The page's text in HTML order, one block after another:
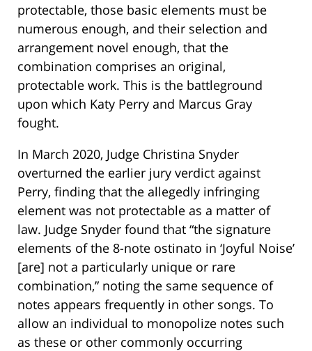
protectable, those basic elements must be
numerous enough, and their selection and
arrangement novel enough, that the
combination comprises an original,
protectable work. This is the battleground
upon which Katy Perry and Marcus Gray
fought.
In March 2020, Judge Christina Snyder
overturned the earlier jury verdict against
Perry, finding that the allegedly infringing
element was not protectable as a matter of
law. Judge Snyder found that “the signature
elements of the 8-note ostinato in ‘Joyful Noise’
[are] not a particularly unique or rare
combination,” noting the same sequence of
notes appears frequently in other songs. To
allow an individual to monopolize notes such
as these or other commonly occurring